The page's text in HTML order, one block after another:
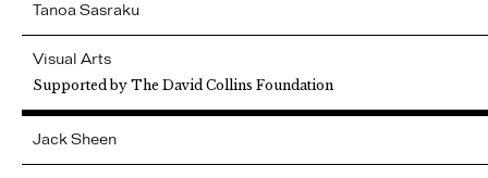
Tanoa Sasraku
Visual Arts
Supported by The David Collins Foundation
JackSheen